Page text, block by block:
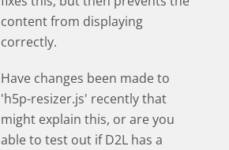
content from displaying
correctly.
Have changes been made to
'h5p-resizer.js' recently that
might explain this, or are you
able to test out if D2L has a